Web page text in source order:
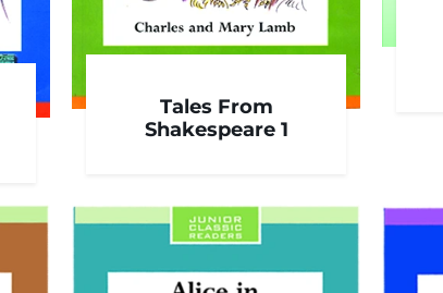
Tales From
Shakespeare 1